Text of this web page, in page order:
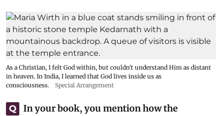
As a Christian, I felt God within, but couldn’t understand Him as distant
in heaven. In India, I learned that God lives inside us as
consciousness.
Special Arrangement
Q
In your book, you mention how the